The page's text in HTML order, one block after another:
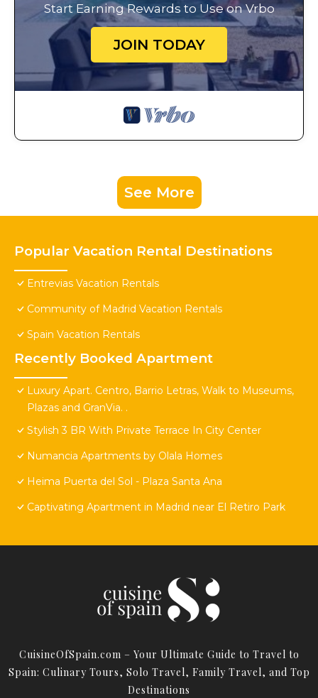
Start Earning Rewards to Use on Vrbo
JOIN TODAY
See More
Popular Vacation Rental Destinations
Entrevias Vacation Rentals
Community of Madrid Vacation Rentals
Spain Vacation Rentals
Recently Booked Apartment
Luxury Apart. Centro, Barrio Letras, Walk to Museums,
Plazas and GranVia. .
Stylish 3 BR With Private Terrace In City Center
Numancia Apartments by Olala Homes
Heima Puerta del Sol - Plaza Santa Ana
Captivating Apartment in Madrid near El Retiro Park
CuisineOfSpain.com – Your Ultimate Guide to Travel to
Spain: Culinary Tours, Solo Travel, Family Travel, and Top
Destinations